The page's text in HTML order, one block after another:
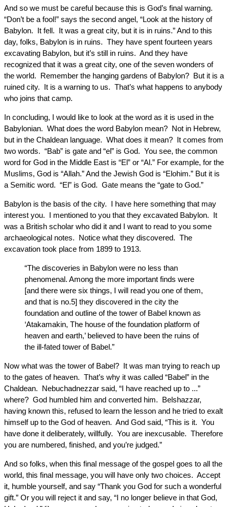
And so we must be careful because this is God’s final warning.
“Don’t be a fool!” says the second angel, “Look at the history of
Babylon. It fell. It was a great city, but it is in ruins.” And to this
day, folks, Babylon is in ruins. They have spent fourteen years
excavating Babylon, but it’s still in ruins. And they have
recognized that it was a great city, one of the seven wonders of
the world. Remember the hanging gardens of Babylon? But it is a
ruined city. It is a warning to us. That’s what happens to anybody
who joins that camp.
In concluding, I would like to look at the word as it is used in the
Babylonian. What does the word Babylon mean? Not in Hebrew,
but in the Chaldean language. What does it mean? It comes from
two words. “Bab” is gate and “el” is God. You see, the common
word for God in the Middle East is “El” or “Al.” For example, for the
Muslims, God is “Allah.” And the Jewish God is “Elohim.” But it is
a Semitic word. “El” is God. Gate means the “gate to God.”
Babylon is the basis of the city. I have here something that may
interest you. I mentioned to you that they excavated Babylon. It
was a British scholar who did it and I want to read to you some
archaeological notes. Notice what they discovered. The
excavation took place from 1899 to 1913.
“The discoveries in Babylon were no less than
phenomenal. Among the more important finds were
[and there were six things, I will read you one of them,
and that is no.5] they discovered in the city the
foundation and outline of the tower of Babel known as
‘Atakamakin, The house of the foundation platform of
heaven and earth,’ believed to have been the ruins of
the ill-fated tower of Babel.”
Now what was the tower of Babel? It was man trying to reach up
to the gates of heaven. That’s why it was called “Babel” in the
Chaldean. Nebuchadnezzar said, “I have reached up to ...”
where? God humbled him and converted him. Belshazzar,
having known this, refused to learn the lesson and he tried to exalt
himself up to the God of heaven. And God said, “This is it. You
have done it deliberately, willfully. You are inexcusable. Therefore
you are numbered, finished, and you’re judged.”
And so folks, when this final message of the gospel goes to all the
world, this final message, you will have only two choices. Accept
it, humble yourself, and say “Thank you God for such a wonderful
gift.” Or you will reject it and say, “I no longer believe in that God,